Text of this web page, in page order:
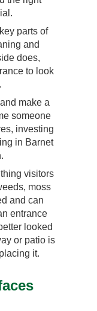
parts of
and
does,
to look
make a
someone
investing
in Barnet
visitors
moss
and can
entrance
looked
or patio is
it.